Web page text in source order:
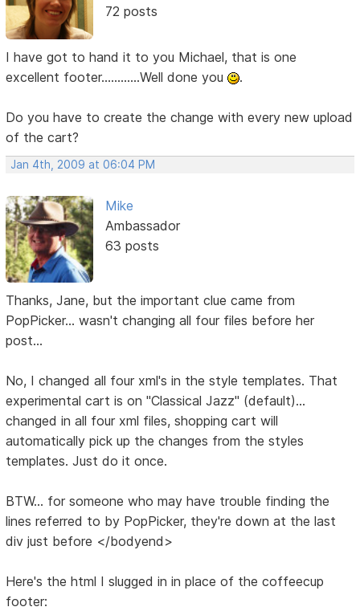
72 posts
I have got to hand it to you Michael, that is one
excellent footer............Well done you
.
Do you have to create the change with every new upload
of the cart?
Jan 4th, 2009 at 06:04 PM
Mike
Ambassador
63 posts
Thanks, Jane, but the important clue came from
PopPicker... wasn't changing all four files before her
post...
No, I changed all four xml's in the style templates. That
experimental cart is on "Classical Jazz" (default)...
changed in all four xml files, shopping cart will
automatically pick up the changes from the styles
templates. Just do it once.
BTW... for someone who may have trouble finding the
lines referred to by PopPicker, they're down at the last
div just before </bodyend>
Here's the html I slugged in in place of the coffeecup
footer: